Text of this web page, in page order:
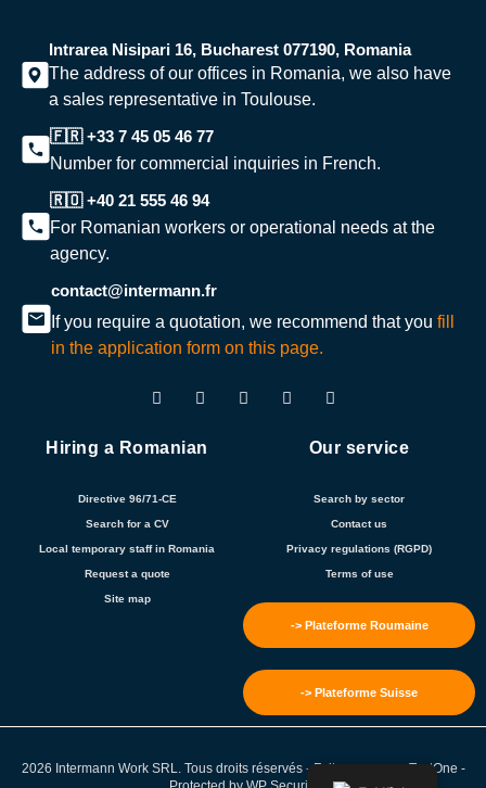
Intrarea Nisipari 16, Bucharest 077190, Romania
The address of our offices in Romania, we also have
a sales representative in Toulouse.
🇫🇷 +33 7 45 05 46 77
Number for commercial inquiries in French.
🇷🇴 +40 21 555 46 94
For Romanian workers or operational needs at the
agency.
contact@intermann.fr
If you require a quotation, we recommend that you fill
in the application form on this page.
Hiring a Romanian
Directive 96/71-CE
Search for a CV
Local temporary staff in Romania
Request a quote
Site map
Our service
Search by sector
Contact us
Privacy regulations (RGPD)
Terms of use
-> Plateforme Roumaine
-> Plateforme Suisse
2026 Intermann Work SRL. Tous droits réservés - Fait avec ❤️ parTextOne -